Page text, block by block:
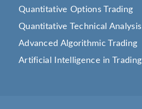
Quantitative Options Trading
Quantitative Technical Analysis
Advanced Algorithmic Trading
Artificial Intelligence in Trading